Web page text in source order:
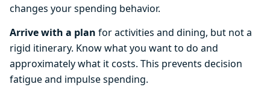
changes your spending behavior.
Arrive with a plan for activities and dining, but not a
rigid itinerary. Know what you want to do and
approximately what it costs. This prevents decision
fatigue and impulse spending.